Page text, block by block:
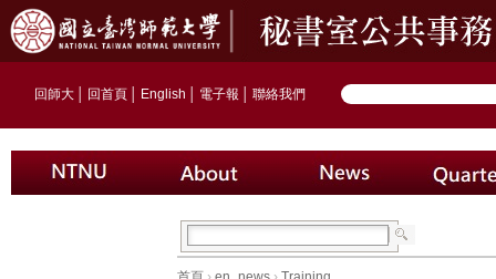
回師大 回首頁 English 電子報 聯絡我們